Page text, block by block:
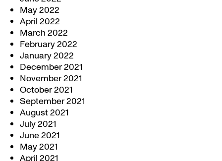
May 2022
April 2022
March 2022
February 2022
January 2022
December 2021
November 2021
October 2021
September 2021
August 2021
July 2021
June 2021
May 2021
April 2021